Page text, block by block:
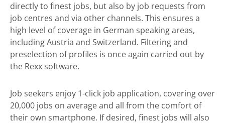
directly to finest jobs, but also by job requests from
job centres and via other channels. This ensures a
high level of coverage in German speaking areas,
including Austria and Switzerland. Filtering and
preselection of profiles is once again carried out by
the Rexx software.
Job seekers enjoy 1-click job application, covering over
20,000 jobs on average and all from the comfort of
their own smartphone. If desired, finest jobs will also